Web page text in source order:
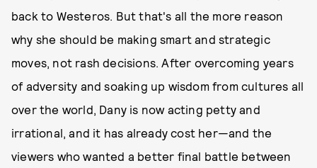
back to Westeros. But that's all the more reason
why she should be making smart and strategic
moves, not rash decisions. After overcoming years
of adversity and soaking up wisdom from cultures all
over the world, Dany is now acting petty and
irrational, and it has already cost her—and the
viewers who wanted a better final battle between